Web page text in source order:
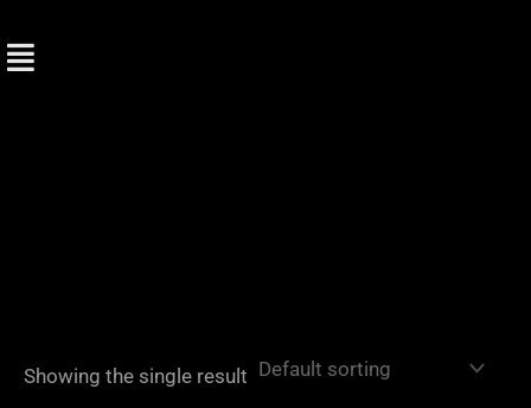
to
Showing the single result